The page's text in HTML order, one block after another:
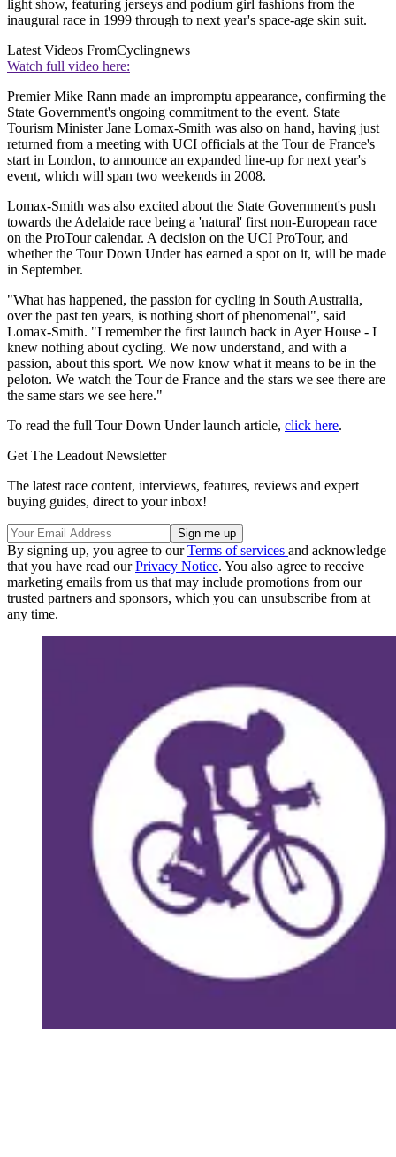
light show, featuring jerseys and podium girl fashions from the
inaugural race in 1999 through to next year's space-age skin suit.
Latest Videos FromCyclingnews
Watch full video here:
Premier Mike Rann made an impromptu appearance, confirming the
State Government's ongoing commitment to the event. State
Tourism Minister Jane Lomax-Smith was also on hand, having just
returned from a meeting with UCI officials at the Tour de France's
start in London, to announce an expanded line-up for next year's
event, which will span two weekends in 2008.
Lomax-Smith was also excited about the State Government's push
towards the Adelaide race being a 'natural' first non-European race
on the ProTour calendar. A decision on the UCI ProTour, and
whether the Tour Down Under has earned a spot on it, will be made
in September.
"What has happened, the passion for cycling in South Australia,
over the past ten years, is nothing short of phenomenal", said
Lomax-Smith. "I remember the first launch back in Ayer House - I
knew nothing about cycling. We now understand, and with a
passion, about this sport. We now know what it means to be in the
peloton. We watch the Tour de France and the stars we see there are
the same stars we see here."
To read the full Tour Down Under launch article, click here.
Get The Leadout Newsletter
The latest race content, interviews, features, reviews and expert
buying guides, direct to your inbox!
By signing up, you agree to ourTerms of services and acknowledge
that you have read ourPrivacy Notice. You also agree to receive
marketing emails from us that may include promotions from our
trusted partners and sponsors, which you can unsubscribe from at
any time.